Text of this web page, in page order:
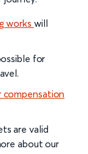
works will
for
compensation
are valid
about our